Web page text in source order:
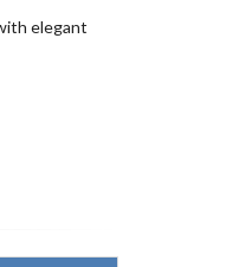
elegant